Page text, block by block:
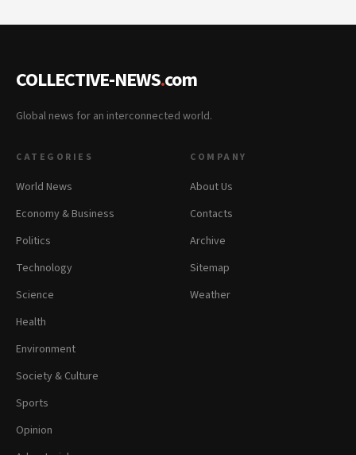
COLLECTIVE-NEWS.com
Global news for an interconnected world.
CATEGORIES
World News
Economy & Business
Politics
Technology
Science
Health
Environment
Society & Culture
Sports
Opinion
COMPANY
About Us
Contacts
Archive
Sitemap
Weather